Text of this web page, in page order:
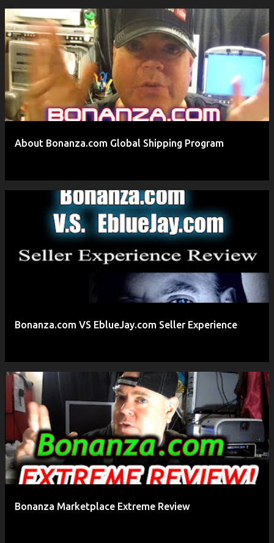
About Bonanza.com Global Shipping Program
Bonanza.com VS EblueJay.com Seller Experience
Bonanza Marketplace Extreme Review